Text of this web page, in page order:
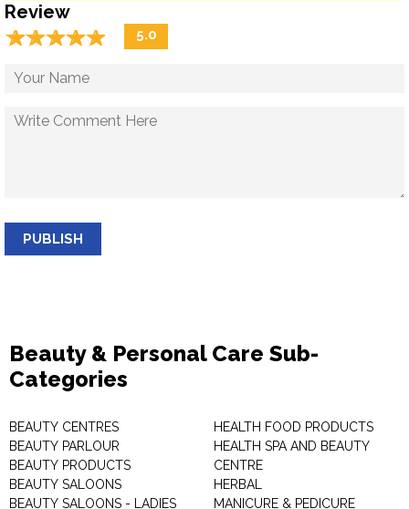
Review
☆☆☆☆☆
★★★★★ 5.0
PUBLISH
Beauty & Personal Care Sub-
Categories
BEAUTY CENTRES
BEAUTY PARLOUR
BEAUTY PRODUCTS
BEAUTY SALOONS
BEAUTY SALOONS - LADIES
HEALTH FOOD PRODUCTS
HEALTH SPA AND BEAUTY
CENTRE
HERBAL
MANICURE & PEDICURE